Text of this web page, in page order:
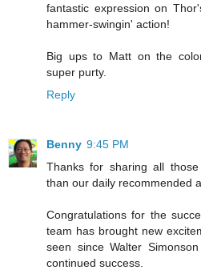
fantastic expression on
hammer-swingin' action!
Big ups to Matt on the
super purty.
Reply
Benny 9:45 PM
Thanks for sharing all
than our daily recommended
Congratulations for the
team has brought new
seen since Walter
continued success.